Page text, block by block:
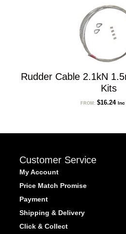
Rudder Cable 2.1kN
Kits
FROM: $16.24 Inc
Customer Service
My Account
Price Match Promise
Payment
Shipping & Delivery
Click & Collect